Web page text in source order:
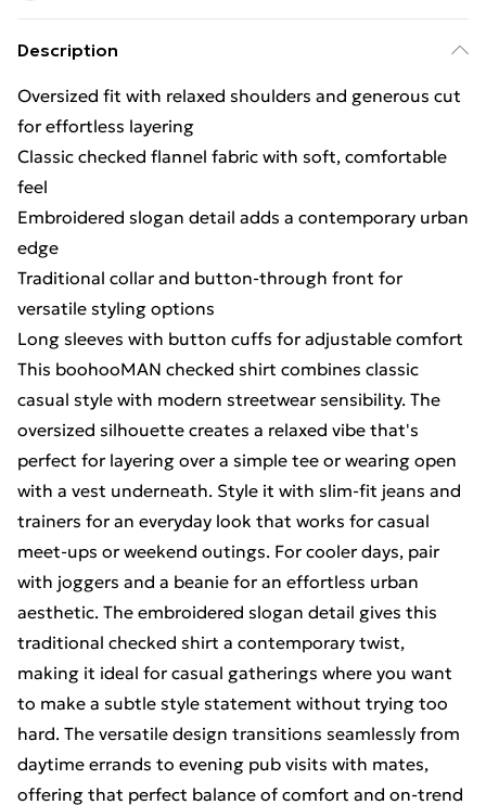
Description
Oversized fit with relaxed shoulders and generous cut
for effortless layering
Classic checked flannel fabric with soft, comfortable
feel
Embroidered slogan detail adds a contemporary urban
edge
Traditional collar and button-through front for
versatile styling options
Long sleeves with button cuffs for adjustable comfort
This boohooMAN checked shirt combines classic
casual style with modern streetwear sensibility. The
oversized silhouette creates a relaxed vibe that's
perfect for layering over a simple tee or wearing open
with a vest underneath. Style it with slim-fit jeans and
trainers for an everyday look that works for casual
meet-ups or weekend outings. For cooler days, pair
with joggers and a beanie for an effortless urban
aesthetic. The embroidered slogan detail gives this
traditional checked shirt a contemporary twist,
making it ideal for casual gatherings where you want
to make a subtle style statement without trying too
hard. The versatile design transitions seamlessly from
daytime errands to evening pub visits with mates,
offering that perfect balance of comfort and on-trend